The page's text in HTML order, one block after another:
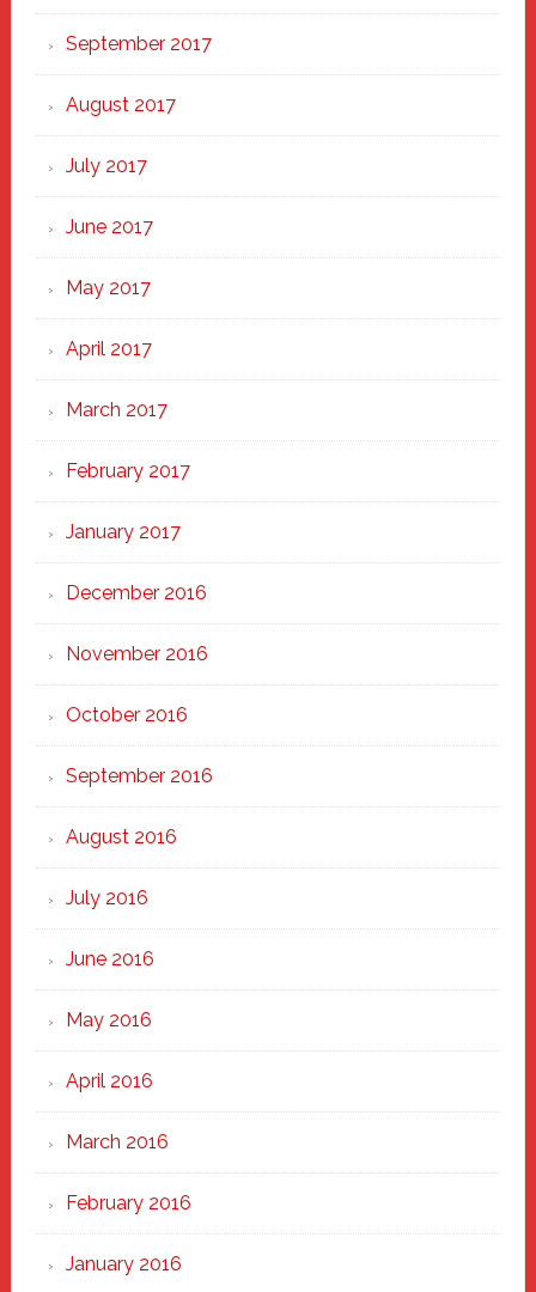
September 2017
August 2017
July 2017
June 2017
May 2017
April 2017
March 2017
February 2017
January 2017
December 2016
November 2016
October 2016
September 2016
August 2016
July 2016
June 2016
May 2016
April 2016
March 2016
February 2016
January 2016